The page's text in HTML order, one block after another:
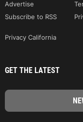
Advertise
Subscribe to RSS
Privacy California
GET THE LATEST